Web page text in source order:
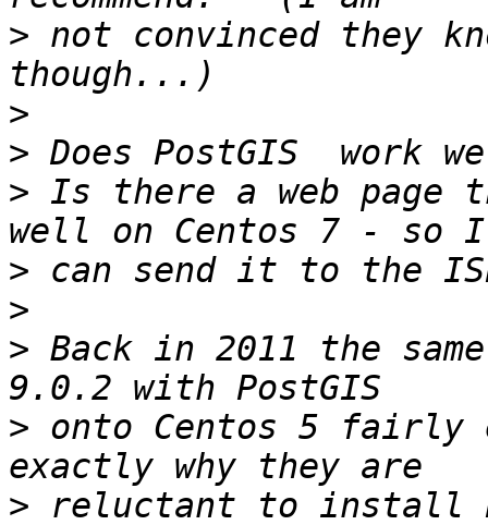
> not convinced they
>
>
> Is there a web page
>
>
> Back in 2011 the
> onto Centos 5
> reluctant to install